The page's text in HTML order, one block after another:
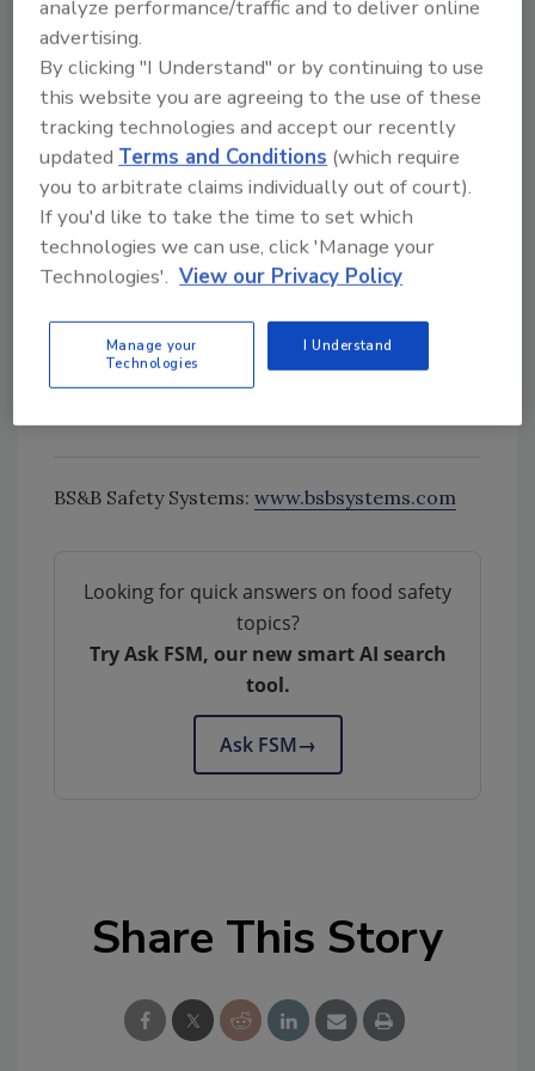
To accommodate the size and weight
limitations of many light duty atmospheric
storage containers, the rupture disk is
designed in an integral assembly that includes
the rupture disk as well as housing. The
integrated assembly is certified to perform at
the desired set pressure and allows for easier
installation and quick removal if the rupture
disk is activated. The device is designed for
installation between sanitary/aseptic fittings
or traditional pipe flanges, or a custom
installation configuration can be
BS&B Safety Systems: www.bsbsystems.com
Looking for quick answers on food safety
topics?
Try Ask FSM, our new smart AI search
tool.
Ask FSM→
Share This Story
analyze performance/traffic and to deliver online
advertising.
By clicking "I Understand" or by continuing to use
this website you are agreeing to the use of these
tracking technologies and accept our recently
updated Terms and Conditions (which require
you to arbitrate claims individually out of court).
If you'd like to take the time to set which
technologies we can use, click 'Manage your
Technologies'. View our Privacy Policy
Manage your
Technologies
I Understand